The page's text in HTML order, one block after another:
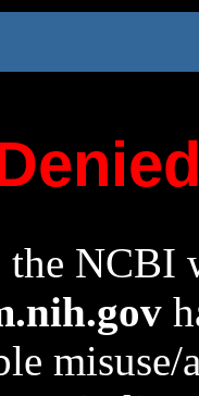
the NCBI